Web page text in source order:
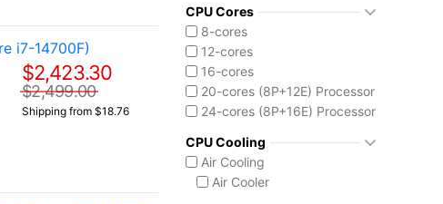
i7-14700F)
$2,423.30
$2,499.00
Shipping from $18.76
Core Ultra 9 275HX
Core Ultra 9 285H
Core Ultra 9 285HX
Core Ultra 9 290HX Plus
CPU Cores
8-cores
12-cores
16-cores
20-cores (8P+12E) Processor
24-cores (8P+16E) Processor
CPU Cooling
Air Cooling
Air Cooler